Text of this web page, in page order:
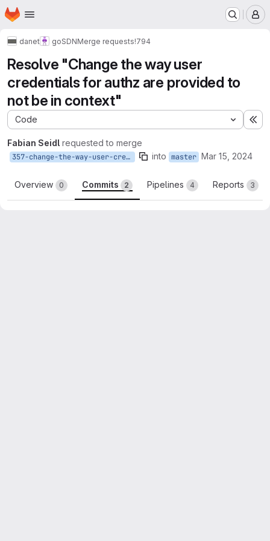
Skip to main content
Homepage
danet goSDNMerge requests!794
Resolve "Change the way user
credentials for authz are provided to
not be in context"
Code
Fabian Seidl requested to merge
357-change-the-way-user-credentials-for-authz-are-provided-to-not-be-in-context into master Mar 15, 2024
Overview 0 Commits 2 Pipelines 4 Reports 3